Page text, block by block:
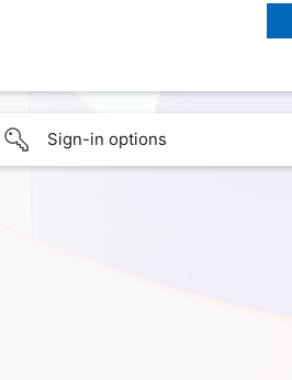
Sign-in options